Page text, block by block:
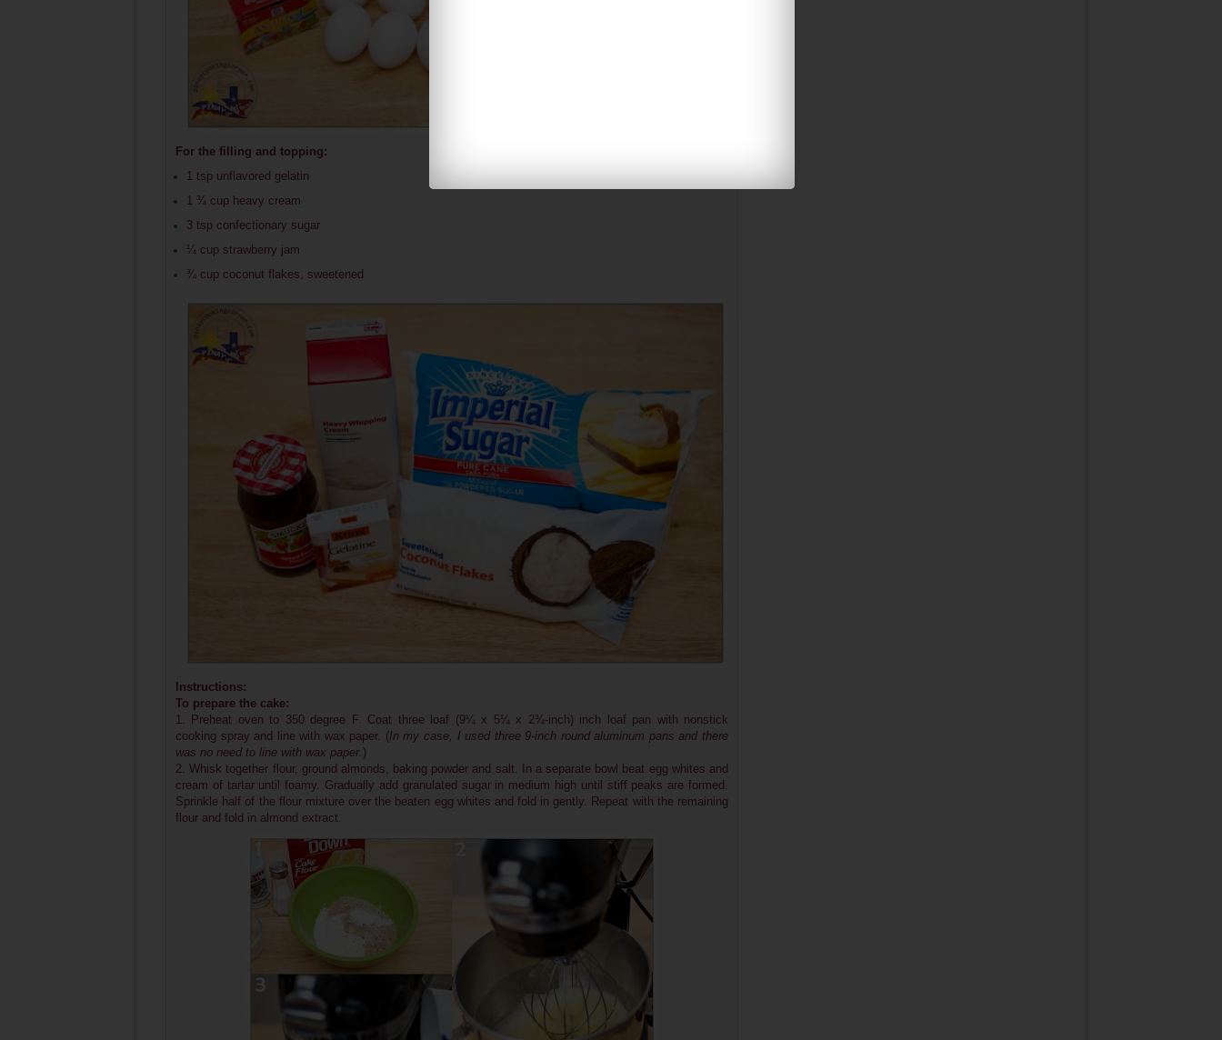
For the filling and topping:
1 tsp unflavored gelatin
1 ¾ cup heavy cream
3 tsp confectionary sugar
¼ cup strawberry jam
¾ cup coconut flakes, sweetened
Instructions:
To prepare the cake:
1. Preheat oven to 350 degree F. Coat three loaf (9¼ x 5¼ x 2¾-inch) inch loaf pan with nonstick
cooking spray and line with wax paper. (In my case, I used three 9-inch round aluminum pans and there
was no need to line with wax paper. )
2. Whisk together flour, ground almonds, baking powder and salt. In a separate bowl beat egg whites and
cream of tartar until foamy. Gradually add granulated sugar in medium high until stiff peaks are formed.
Sprinkle half of the flour mixture over the beaten egg whites and fold in gently. Repeat with the remaining
flour and fold in almond extract.